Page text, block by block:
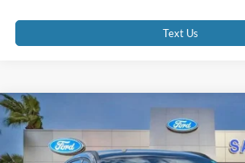
Text Us
2026Ford Escape
Special Offer
Price Drop
$27,885
PROMISE PRICE
Compare Vehicle